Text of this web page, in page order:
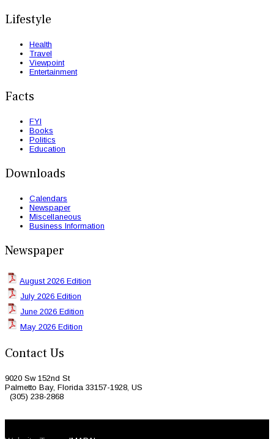
Lifestyle
Health
Travel
Viewpoint
Entertainment
Facts
FYI
Books
Politics
Education
Downloads
Calendars
Newspaper
Miscellaneous
Business Information
Newspaper
August 2026 Edition
July 2026 Edition
June 2026 Edition
May 2026 Edition
Contact Us
9020 Sw 152nd St
Palmetto Bay, Florida 33157-1928, US
(305) 238-2868